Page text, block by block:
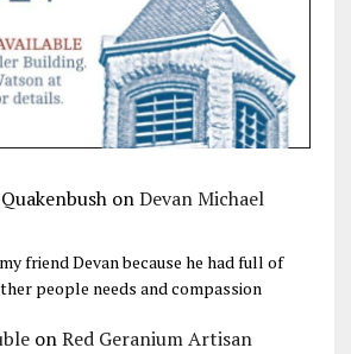
onDevan Michael
friend Devan because he had full of
people needs and compassion
onRed Geranium Artisan